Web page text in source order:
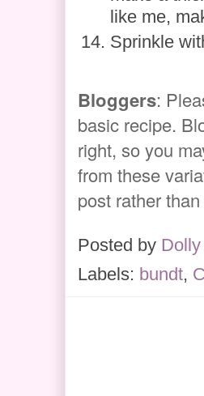
like me,
Sprinkle
Bloggers:
basic recipe.
right, so you
from these
post rather
Posted by Dolly
Labels: bundt,